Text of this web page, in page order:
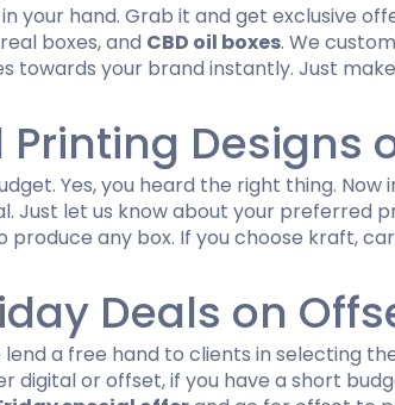
your hand. Grab it and get exclusive
boxes, and CBD oil boxes. We
your brand instantly. Just
Designs
Yes, you heard the right thing.
Just let us know about your preferred
any box. If you choose kraft,
Deals on
a free hand to clients in selecting
digital or offset, if you have a short